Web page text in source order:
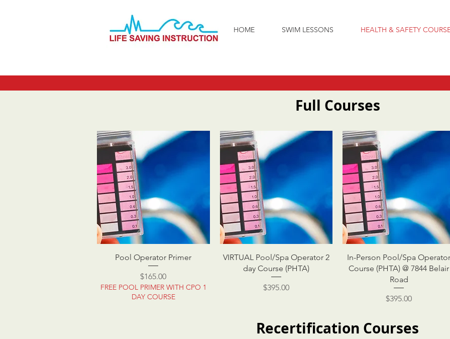
HOME SWIM LESSONS HEALTH & SAFETY
Full Courses
Pool Operator Primer
Price
$165.00
FREE POOL PRIMER WITH CPO 1
DAY COURSE
VIRTUAL Pool/Spa Operator 2
day Course (PHTA)
Price
$395.00
In-Person Pool/Spa
Course (PHTA) @ 7844 Belair
Road
Price
$395.00
Recertification Courses